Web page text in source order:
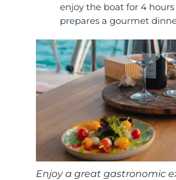
enjoy the boat for 4
prepares a gourmet
Enjoy a great gastronomic